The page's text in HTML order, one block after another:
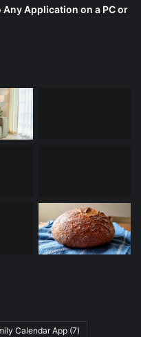
Application on a PC or
Calendar App (7)